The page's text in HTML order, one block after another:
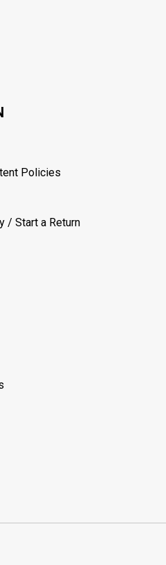
Policies
/ Start a Return